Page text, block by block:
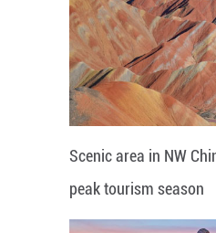
Scenic area in NW
peak tourism season